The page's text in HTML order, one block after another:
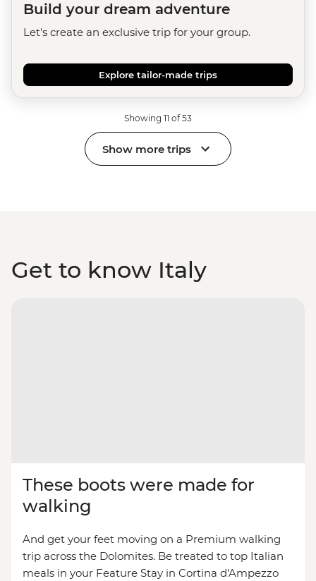
Build your dream adventure
Let's create an exclusive trip for your group.
Explore tailor-made trips
Showing 11 of 53
Show more trips
Get to know Italy
These boots were made for
walking
And get your feet moving on a Premium walking
trip across the Dolomites. Be treated to top Italian
meals in your Feature Stay in Cortina d'Ampezzo